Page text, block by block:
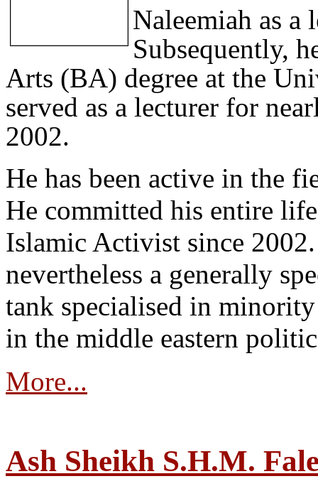
Naleemiah as a
Subsequently,
Arts (BA) degree at the
served as a lecturer for
2002.
He has been active in the
He committed his entire
Islamic Activist since
nevertheless a generally
tank specialised in minority
in the middle eastern
More...
Ash Sheikh S.H.M.